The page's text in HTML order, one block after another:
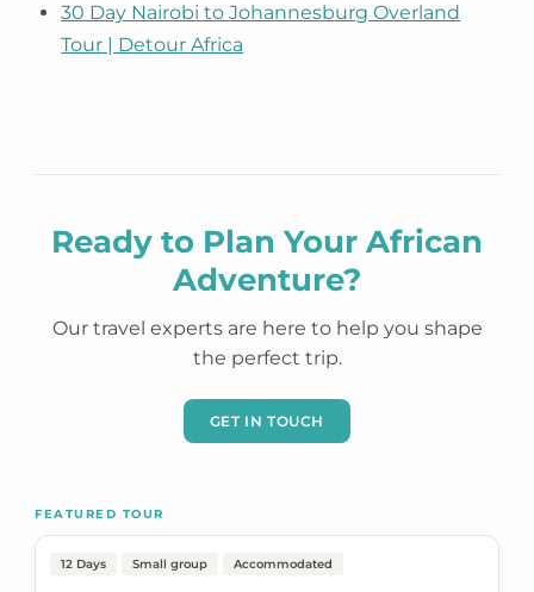
30 Day Nairobi to Johannesburg Overland
Tour | Detour Africa
Ready to Plan Your African
Adventure?
Our travel experts are here to help you shape
the perfect trip.
GET IN TOUCH
FEATURED TOUR
Popular On Sale
Johannesburg to Cape Town
12 Days Small group Accommodated